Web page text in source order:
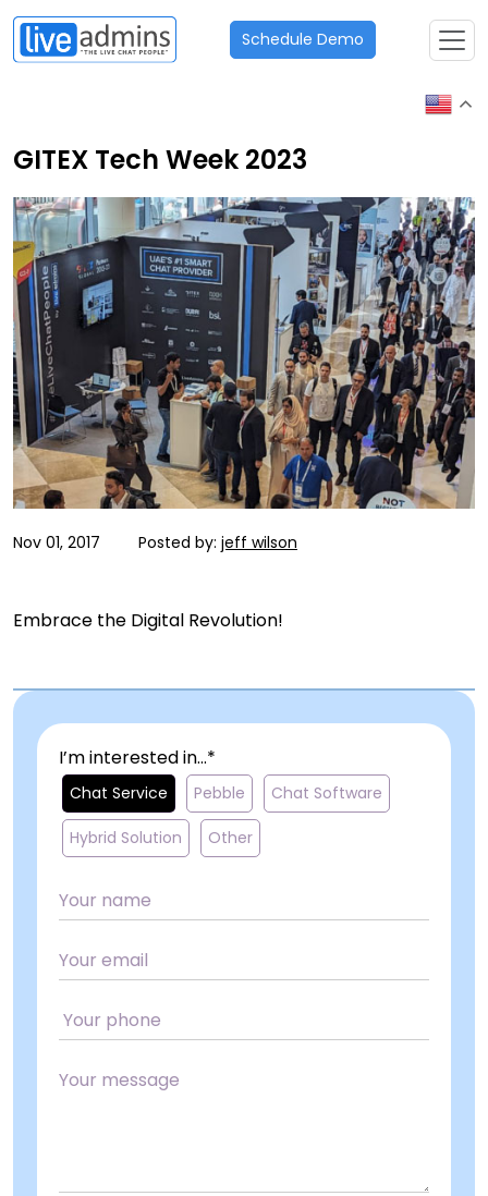
Schedule Demo
GITEX Tech Week 2023
Nov 01, 2017 Posted by: jeff wilson
Embrace the Digital Revolution!
I’m interested in...*
Chat Service Pebble Chat Software
Hybrid Solution Other